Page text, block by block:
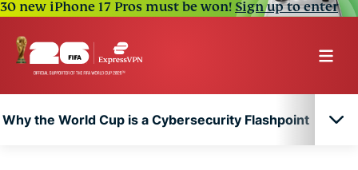
30 new iPhone 17 Pros must be won!Sign up to enter
Why the World Cup is a Cybersecurity Flashpoint